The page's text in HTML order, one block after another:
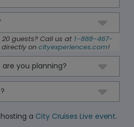
guests? Call us at 1-888-467-
on cityexperiences.com!
a City Cruises Live event.